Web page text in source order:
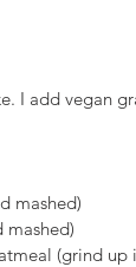
I add vegan
mashed)
mashed)
(grind up